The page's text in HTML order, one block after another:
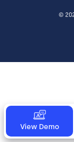
View Demo
©